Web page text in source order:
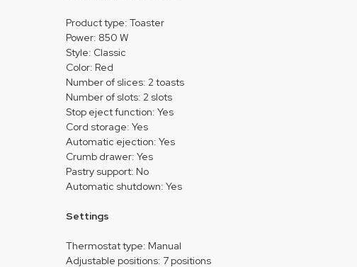
Product type: Toaster
Power: 850 W
Style: Classic
Color: Red
Number of slices: 2 toasts
Number of slots: 2 slots
Stop eject function: Yes
Cord storage: Yes
Automatic ejection: Yes
Crumb drawer: Yes
Pastry support: No
Automatic shutdown: Yes
Settings
Thermostat type: Manual
Adjustable positions: 7 positions